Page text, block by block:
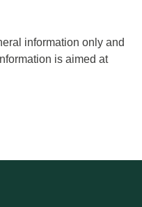
information only and
is aimed at